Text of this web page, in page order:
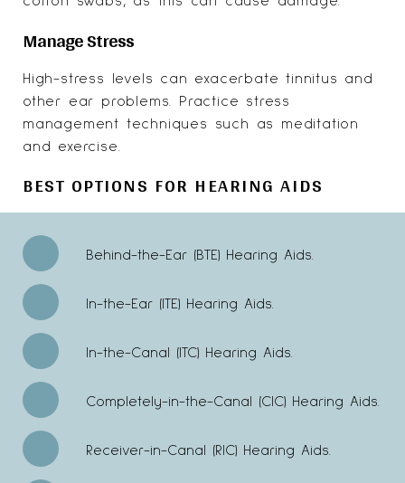
Manage Stress
High-stress levels can exacerbate tinnitus and
other ear problems. Practice stress
management techniques such as meditation
and exercise.
BEST OPTIONS FOR HEARING AIDS
Behind-the-Ear (BTE) Hearing Aids.
In-the-Ear (ITE) Hearing Aids.
In-the-Canal (ITC) Hearing Aids.
Completely-in-the-Canal (CIC) Hearing Aids.
Receiver-in-Canal (RIC) Hearing Aids.